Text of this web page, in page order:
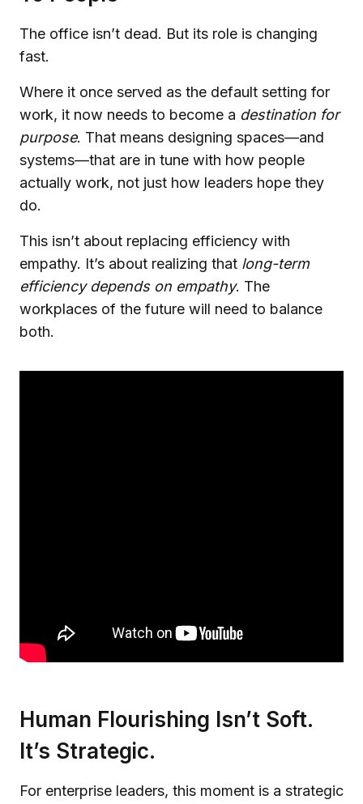
The office isn’t dead. But its role is changing
fast.
Where it once served as the default setting for
work, it now needs to become a destination for
purpose. That means designing spaces—and
systems—that are in tune with how people
actually work, not just how leaders hope they
do.
This isn’t about replacing efficiency with
empathy. It’s about realizing that long-term
efficiency depends on empathy. The
workplaces of the future will need to balance
both.
Human Flourishing Isn’t Soft.
It’s Strategic.
For enterprise leaders, this moment is a strategic